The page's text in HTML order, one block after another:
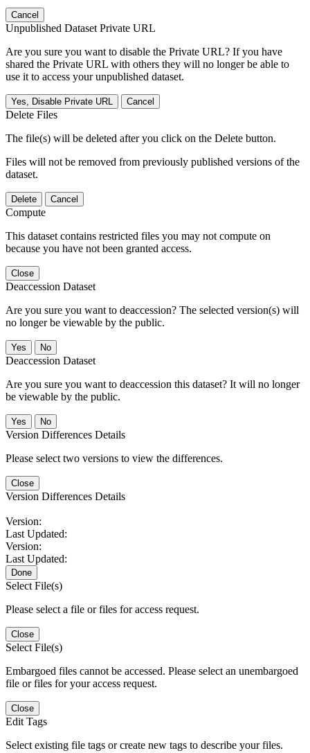
Cancel
Unpublished Dataset Private URL
Are you sure you want to disable the Private URL? If you have
shared the Private URL with others they will no longer be able to
use it to access your unpublished dataset.
Yes, Disable Private URL Cancel
Delete Files
The file(s) will be deleted after you click on the Delete button.
Files will not be removed from previously published versions of the
dataset.
Delete Cancel
Compute
This dataset contains restricted files you may not compute on
because you have not been granted access.
Close
Deaccession Dataset
Are you sure you want to deaccession? The selected version(s) will
no longer be viewable by the public.
No
Deaccession Dataset
Are you sure you want to deaccession this dataset? It will no longer
be viewable by the public.
No
Version Differences Details
Please select two versions to view the differences.
Close
Version Differences Details
Version:
Last Updated:
Version:
Last Updated:
Done
Select File(s)
Please select a file or files for access request.
Close
Select File(s)
Embargoed files cannot be accessed. Please select an unembargoed
file or files for your access request.
Close
Edit Tags
Select existing file tags or create new tags to describe your files.